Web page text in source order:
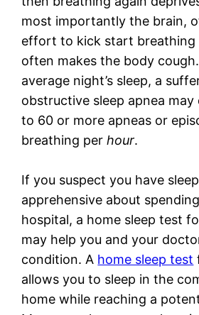
most importantly the brain,
effort to kick start breathing
often makes the body
average night’s sleep, a
obstructive sleep apnea may
to 60 or more apneas or
breathing perhour.
If you suspect you have
apprehensive about
hospital, a home sleep test
may help you and your
condition. A home sleep test
allows you to sleep in the
home while reaching a